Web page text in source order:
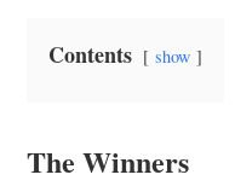
Contents show
The Winners